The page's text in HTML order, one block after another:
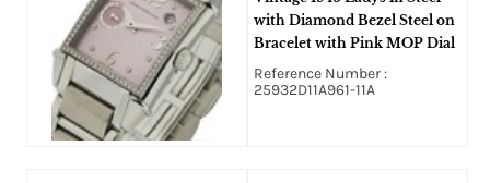
with Diamond Bezel Steel on
Bracelet with Pink MOP Dial
Reference Number :
25932D11A961-11A